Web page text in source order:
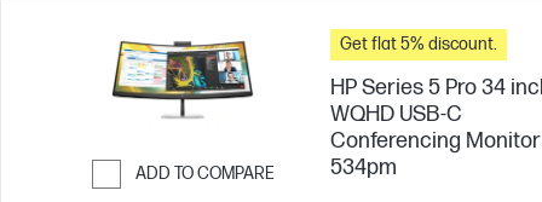
ADD TO COMPARE
Get flat 5% discount.
HP Series 5 Pro 34
WQHD USB-C
Conferencing
534pm